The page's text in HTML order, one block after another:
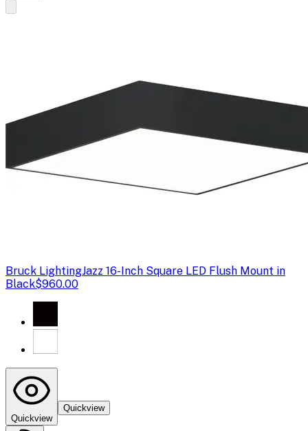
Bruck LightingJazz 16-Inch Square LED Flush Mount in
Black$960.00
Quickview
Quickview